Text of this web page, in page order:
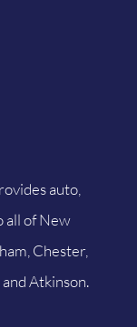
auto,
all of New
Chester,
Atkinson.